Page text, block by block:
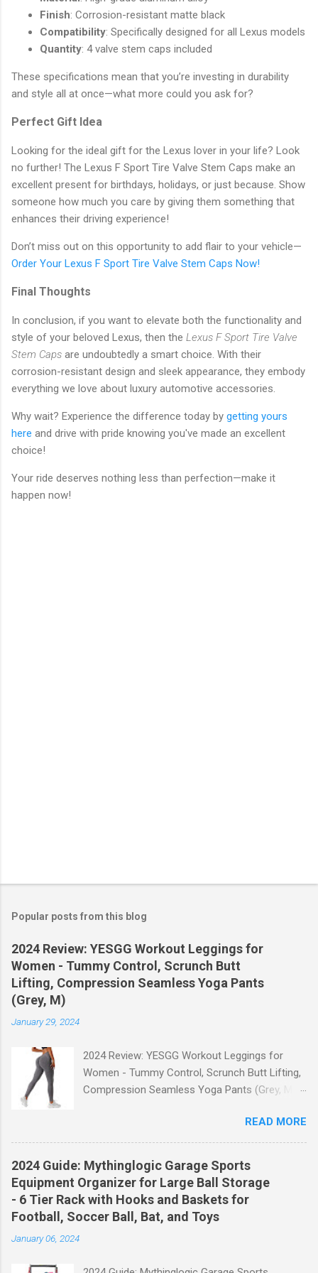
Finish: Corrosion-resistant matte black
Compatibility: Specifically designed for all Lexus models
Quantity: 4 valve stem caps included
These specifications mean that you’re investing in durability
and style all at once—what more could you ask for?
Perfect Gift Idea
Looking for the ideal gift for the Lexus lover in your life? Look
no further! The Lexus F Sport Tire Valve Stem Caps make an
excellent present for birthdays, holidays, or just because. Show
someone how much you care by giving them something that
enhances their driving experience!
Don’t miss out on this opportunity to add flair to your vehicle—
Order Your Lexus F Sport Tire Valve Stem Caps Now!
Final Thoughts
In conclusion, if you want to elevate both the functionality and
style of your beloved Lexus, then the Lexus F Sport Tire Valve
Stem Caps are undoubtedly a smart choice. With their
corrosion-resistant design and sleek appearance, they embody
everything we love about luxury automotive accessories.
Why wait? Experience the difference today by getting yours
here and drive with pride knowing you've made an excellent
choice!
Your ride deserves nothing less than perfection—make it
happen now!
Popular posts from this blog
2024 Review: YESGG Workout Leggings for
Women - Tummy Control, Scrunch Butt
Lifting, Compression Seamless Yoga Pants
(Grey, M)
January 29, 2024
2024 Review: YESGG Workout Leggings for
Women - Tummy Control, Scrunch Butt Lifting,
Compression Seamless Yoga Pants (Grey, M)
Workout Leggings for Women! If you're looking
for a stylish and functional pair of leggings that
will enhance your workout experience, then look
no further. These leggings are designed with
advanced features such as tummy control,
scrunch butt lifting, and compression
technology to give you the ultimate
READ MORE
2024 Guide: Mythinglogic Garage Sports
Equipment Organizer for Large Ball Storage
- 6 Tier Rack with Hooks and Baskets for
Football, Soccer Ball, Bat, and Toys
January 06, 2024